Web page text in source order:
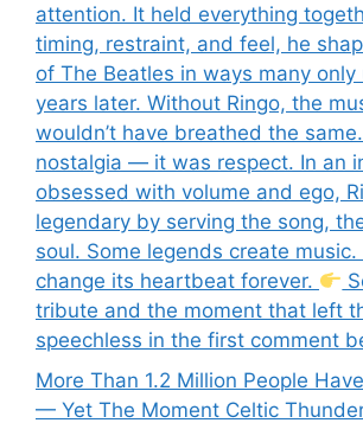
attention. It held everything
timing, restraint, and feel, he
of The Beatles in ways many only
years later. Without Ringo, the
wouldn’t have breathed the
nostalgia — it was respect. In an
obsessed with volume and ego,
legendary by serving the song,
soul. Some legends create music.
change its heartbeat forever.
tribute and the moment that left
speechless in the first comment
More Than 1.2 Million People
— Yet The Moment Celtic